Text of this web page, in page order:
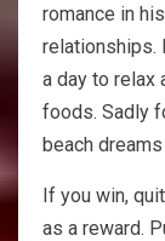
romance in
relationships.
a day to relax
foods. Sadly
beach
If you win,
as a reward.